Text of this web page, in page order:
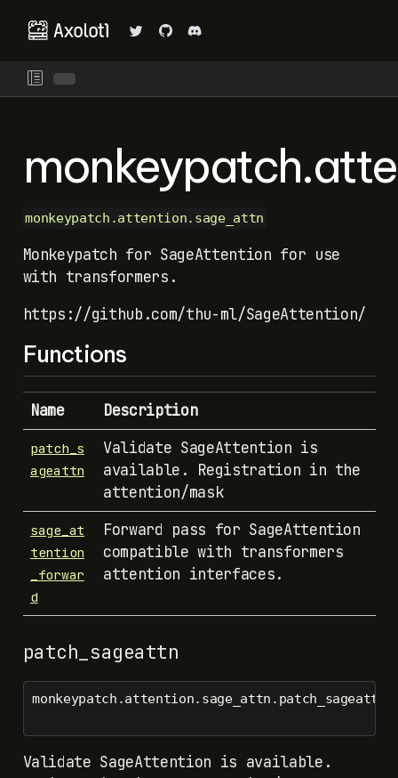
monkeypatch.attention.sage_attn
Monkeypatch for SageAttention for use
with transformers.
https://github.com/thu-ml/SageAttention/
Functions
Name Description
patch_s
ageattn
Validate SageAttention is
available. Registration in the
attention/mask
sage_at
tention
_forwar
d
Forward pass for SageAttention
compatible with transformers
attention interfaces.
patch_sageattn
Validate SageAttention is available.